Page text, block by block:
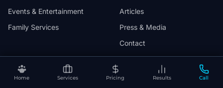
Home Services Pricing Results Call
Events & Entertainment
Family Services
Articles
Press & Media
Contact